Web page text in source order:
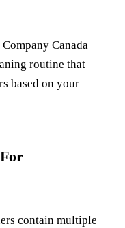
Canada
routine that
based on your
contain multiple